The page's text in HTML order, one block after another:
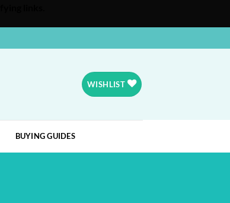
WISHLIST
BUYING GUIDES